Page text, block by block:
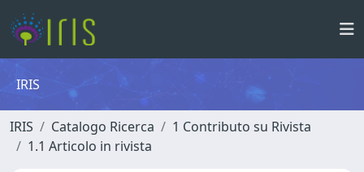
IRIS
IRIS Catalogo Ricerca
1 Contributo su Rivista
1.1 Articolo in rivista